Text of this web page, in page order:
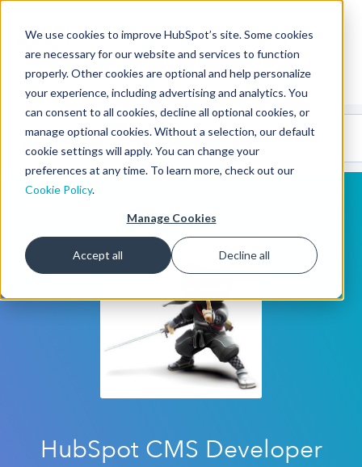
We use cookies to improve HubSpot’s site. Some cookies
are necessary for our website and services to function
properly. Other cookies are optional and help personalize
your experience, including advertising and analytics. You
can consent to all cookies, decline all optional cookies, or
manage optional cookies. Without a selection, our default
cookie settings will apply. You can change your
preferences at any time. To learn more, check out our
Cookie Policy.
Manage Cookies
Accept all Decline all
CMS Developers
CodeGallery 🤖
(beta)
HubSpot CMS Developer